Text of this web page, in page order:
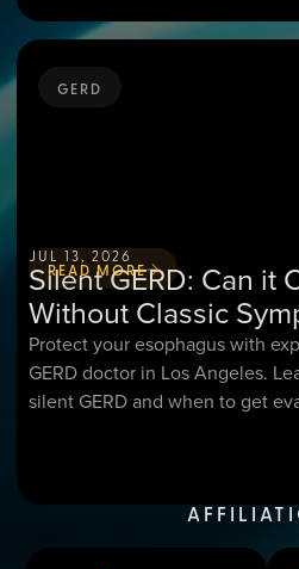
GERD
JUL 13, 2026
Silent GERD: Can it
Without Classic
Protect your esophagus with
GERD doctor in Los Angeles.
silent GERD and when to get
READ MORE